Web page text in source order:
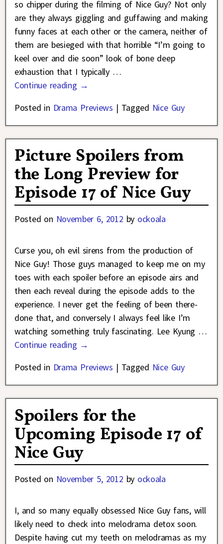
so chipper during the filming of Nice Guy? Not only
are they always giggling and guffawing and making
funny faces at each other or the camera, neither of
them are besieged with that horrible “I’m going to
keel over and die soon” look of bone deep
exhaustion that I typically …
Continue reading →
Posted in Drama Previews | Tagged Nice Guy
Picture Spoilers from
the Long Preview for
Episode 17 of Nice Guy
Posted on November 6, 2012 by ockoala
Curse you, oh evil sirens from the production of
Nice Guy! Those guys managed to keep me on my
toes with each spoiler before an episode airs and
then each reveal during the episode adds to the
experience. I never get the feeling of been there-
done that, and conversely I always feel like I’m
watching something truly fascinating. Lee Kyung …
Continue reading →
Posted in Drama Previews | Tagged Nice Guy
Spoilers for the
Upcoming Episode 17 of
Nice Guy
Posted on November 5, 2012 by ockoala
I, and so many equally obsessed Nice Guy fans, will
likely need to check into melodrama detox soon.
Despite having cut my teeth on melodramas as my